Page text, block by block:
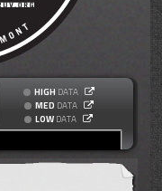
HIGH DATA
MED DATA
LOW DATA